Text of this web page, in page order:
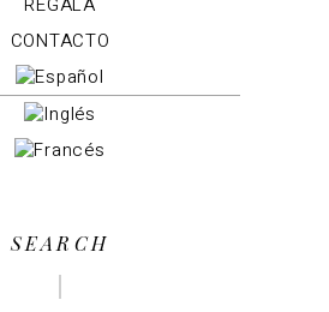
CONTACTO
SEARCH